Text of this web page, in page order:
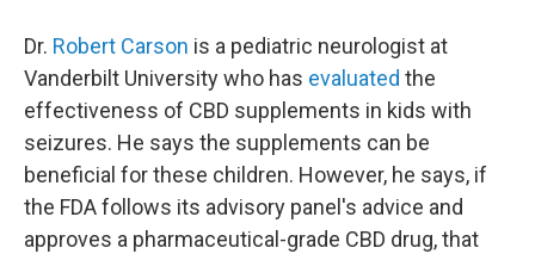
Dr. Robert Carson is a pediatric neurologist at
Vanderbilt University who has evaluated the
effectiveness of CBD supplements in kids with
seizures. He says the supplements can be
beneficial for these children. However, he says, if
the FDA follows its advisory panel's advice and
approves a pharmaceutical-grade CBD drug, that